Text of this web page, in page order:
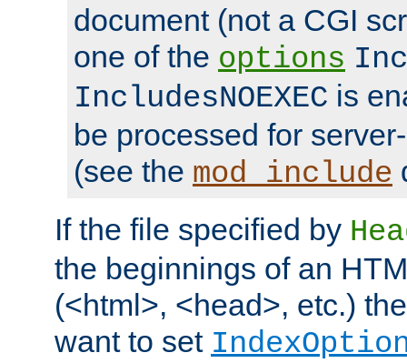
document (not a CGI
one of the options
IncludesNOEXEC is
be processed for
(see the mod_include
If the file specified by
the beginnings of an
(<html>, <head>, etc.)
want to set